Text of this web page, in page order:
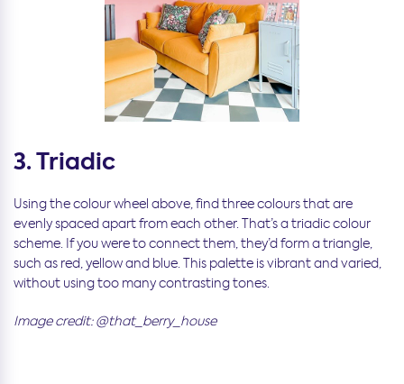
3. Triadic
Using the colour wheel above, find three colours that are
evenly spaced apart from each other. That’s a triadic colour
scheme. If you were to connect them, they’d form a triangle,
such as red, yellow and blue. This palette is vibrant and varied,
without using too many contrasting tones.
Image credit: @that_berry_house